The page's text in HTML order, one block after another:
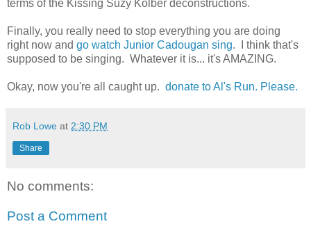
terms of the Kissing Suzy Kolber deconstructions.
Finally, you really need to stop everything you are doing
right now and go watch Junior Cadougan sing. I think that's
supposed to be singing. Whatever it is... it's AMAZING.
Okay, now you're all caught up. donate to Al's Run. Please.
Rob Lowe at 2:30 PM
Share
No comments:
Post a Comment